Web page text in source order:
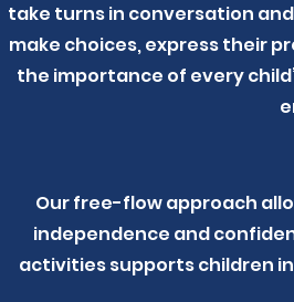
take turns in conversation
make choices, express their
the importance of every
Our free-flow approach
independence and
activities supports children